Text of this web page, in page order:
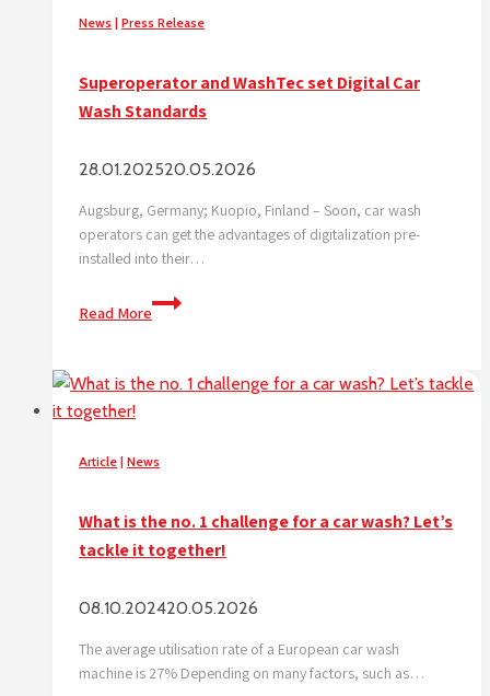
News | Press Release
Superoperator and WashTec set Digital Car
Wash Standards
28.01.202520.05.2026
Augsburg, Germany; Kuopio, Finland – Soon, car wash
operators can get the advantages of digitalization pre-
installed into their…
Read More
Superoperator
and
set
Wash
Article | News
What is the no. 1 challenge for a car wash? Let’s
tackle it together!
08.10.202420.05.2026
The average utilisation rate of a European car wash
machine is 27% Depending on many factors, such as…